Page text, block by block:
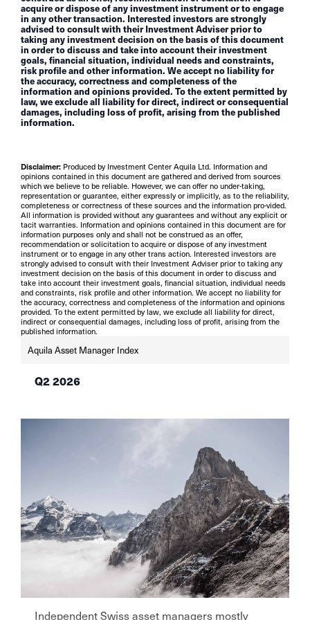
acquire or dispose of any investment instrument or to engage
in any other transaction. Interested investors are strongly
advised to consult with their Investment Adviser prior to
taking any investment decision on the basis of this document
in order to discuss and take into account their investment
goals, financial situation, individual needs and constraints,
risk profile and other information. We accept no liability for
the accuracy, correctness and completeness of the
information and opinions provided. To the extent permitted by
law, we exclude all liability for direct, indirect or consequential
damages, including loss of profit, arising from the published
information.
Disclaimer: Produced by Investment Center Aquila Ltd. Information and
opinions contained in this document are gathered and derived from sources
which we believe to be reliable. However, we can offer no under-taking,
representation or guarantee, either expressly or implicitly, as to the reliability,
completeness or correctness of these sources and the information pro-vided.
All information is provided without any guarantees and without any explicit or
tacit warranties. Information and opinions contained in this document are for
information purposes only and shall not be construed as an offer,
recommendation or solicitation to acquire or dispose of any investment
instrument or to engage in any other trans action. Interested investors are
strongly advised to consult with their Investment Adviser prior to taking any
investment decision on the basis of this document in order to discuss and
take into account their investment goals, financial situation, individual needs
and constraints, risk profile and other information. We accept no liability for
the accuracy, correctness and completeness of the information and opinions
provided. To the extent permitted by law, we exclude all liability for direct,
indirect or consequential damages, including loss of profit, arising from the
published information.
Aquila Asset Manager Index
Q2 2026
Independent Swiss asset managers mostly